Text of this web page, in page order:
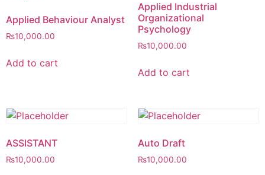
Applied Behaviour Analyst
₨10,000.00
Add to cart
Applied Industrial
Organizational
Psychology
₨10,000.00
Add to cart
ASSISTANT
₨10,000.00
Auto Draft
₨10,000.00